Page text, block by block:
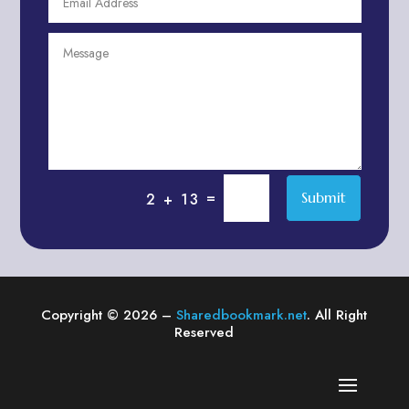
Air compressor repair service
Air Duct Cleaning Service
Aircraft rental service
Alternative Medicine Practitioner
2 + 13 = Submit
Copyright © 2026 –Sharedbookmark.net. All Right
Reserved